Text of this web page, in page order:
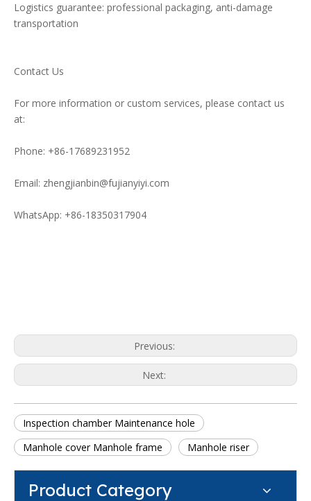
Logistics guarantee: professional packaging, anti-damage
transportation
Contact Us
For more information or custom services, please contact us
at:
Phone: +86-17689231952
Email: zhengjianbin@fujianyiyi.com
WhatsApp: +86-18350317904
Previous:
Next:
Inspection chamber Maintenance hole
Manhole cover Manhole frame
Manhole riser
Product Category